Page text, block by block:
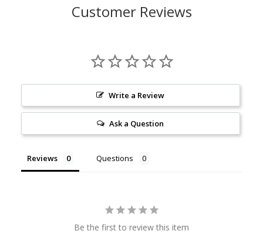
Customer Reviews
Write a Review
Ask a Question
Reviews Questions
Be the first to review this item